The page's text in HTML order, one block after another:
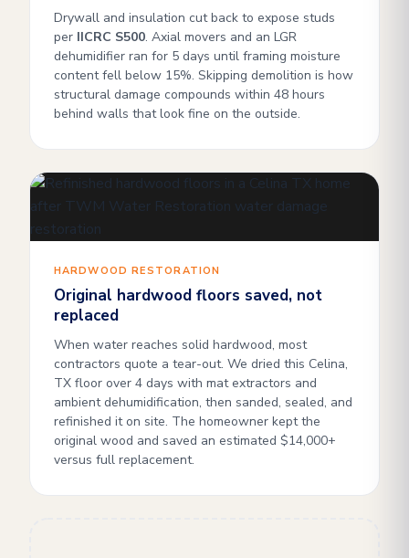
Drywall and insulation cut back to expose studs
per IICRC S500. Axial movers and an LGR
dehumidifier ran for 5 days until framing moisture
content fell below 15%. Skipping demolition is how
structural damage compounds within 48 hours
behind walls that look fine on the outside.
HARDWOOD RESTORATION
Original hardwood floors saved, not
replaced
When water reaches solid hardwood, most
contractors quote a tear-out. We dried this Celina,
TX floor over 4 days with mat extractors and
ambient dehumidification, then sanded, sealed, and
refinished it on site. The homeowner kept the
original wood and saved an estimated $14,000+
versus full replacement.